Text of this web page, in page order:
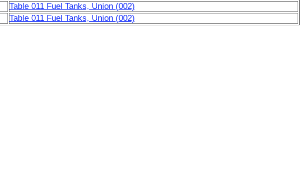
Table 011 Fuel Tanks, Union (002)
Table 011 Fuel Tanks, Union (002)